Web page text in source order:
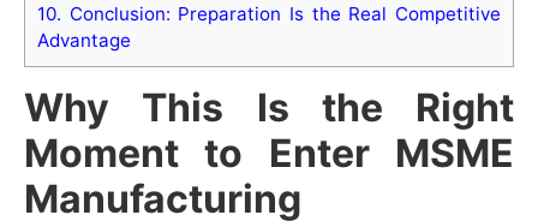
10. Conclusion: Preparation Is the Real Competitive
Advantage
Why This Is the Right
Moment to Enter MSME
Manufacturing